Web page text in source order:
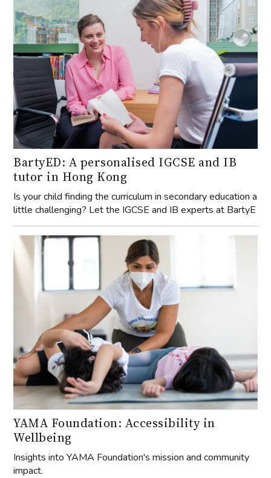
BartyED: A personalised IGCSE and IB
tutor in Hong Kong
Is your child finding the curriculum in secondary education a
little challenging? Let the IGCSE and IB experts at BartyE
YAMA Foundation: Accessibility in
Wellbeing
Insights into YAMA Foundation's mission and community
impact.